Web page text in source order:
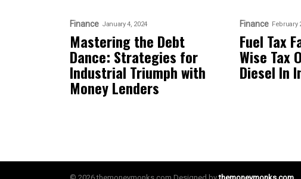
Finance January 4, 2024
Mastering the Debt
Dance: Strategies for
Industrial Triumph with
Money Lenders
Finance February
Fuel Tax
Wise Tax
Diesel In